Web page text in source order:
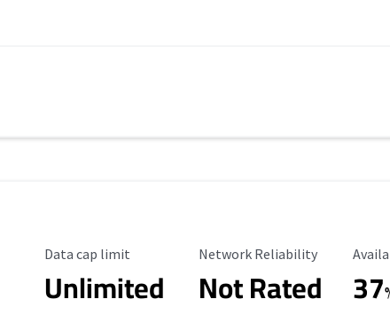
Data Cap Limit
Data cap limit
Unlimited
Reliability Rating
Network Reliability
Not Rated 37